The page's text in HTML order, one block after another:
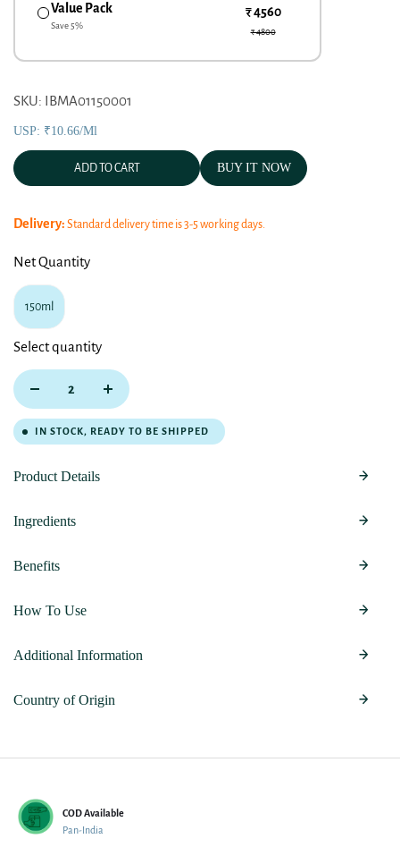
Value Pack
Save5%
₹ 4560
₹ 4800
SKU: IBMA01150001
USP: ₹10.66/ml
ADD TO CART BUY IT NOW
Delivery: Standard delivery time is 3-5 working days.
Net Quantity
150ml
Select quantity
IN STOCK, READY TO BE SHIPPED
Product Details
Ingredients
Benefits
How To Use
Additional Information
Country of Origin
COD Available
Pan-India